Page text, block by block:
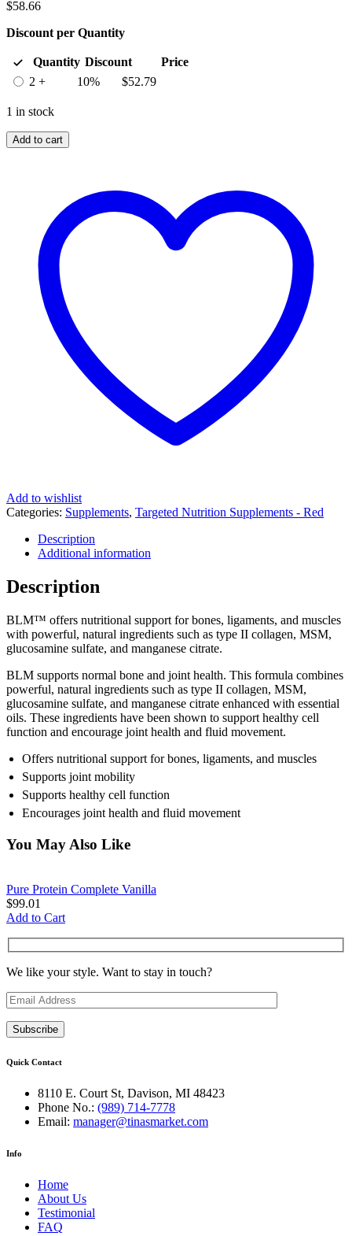
$58.66
Discount per Quantity
Quantity Discount
Price
2 +
10% $52.79
1 in stock
Add to cart
Add to wishlist
Categories: Supplements, Targeted Nutrition Supplements - Red
Description
Additional information
Description
BLM™ offers nutritional support for bones, ligaments, and muscles
with powerful, natural ingredients such as type II collagen, MSM,
glucosamine sulfate, and manganese citrate.
BLM supports normal bone and joint health. This formula combines
powerful, natural ingredients such as type II collagen, MSM,
glucosamine sulfate, and manganese citrate enhanced with essential
oils. These ingredients have been shown to support healthy cell
function and encourage joint health and fluid movement.
Offers nutritional support for bones, ligaments, and muscles
Supports joint mobility
Supports healthy cell function
Encourages joint health and fluid movement
You May Also Like
Pure Protein Complete Vanilla
$99.01
Add to Cart
We like your style. Want to stay in touch?
Quick Contact
8110 E. Court St, Davison, MI 48423
Phone No.: (989) 714-7778
Email: manager@tinasmarket.com
Info
Home
About Us
Testimonial
FAQ